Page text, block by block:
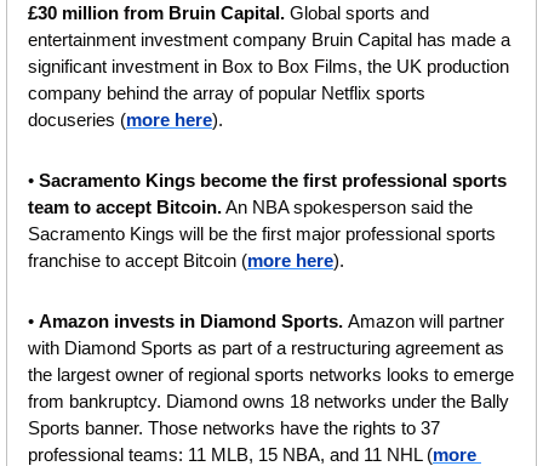
£30 million from Bruin Capital. Global sports and
entertainment investment company Bruin Capital has made a
significant investment in Box to Box Films, the UK production
company behind the array of popular Netflix sports
docuseries (more here).
• Sacramento Kings become the first professional sports
team to accept Bitcoin. An NBA spokesperson said the
Sacramento Kings will be the first major professional sports
franchise to accept Bitcoin (more here).
• Amazon invests in Diamond Sports. Amazon will partner
with Diamond Sports as part of a restructuring agreement as
the largest owner of regional sports networks looks to emerge
from bankruptcy. Diamond owns 18 networks under the Bally
Sports banner. Those networks have the rights to 37
professional teams: 11 MLB, 15 NBA, and 11 NHL (more